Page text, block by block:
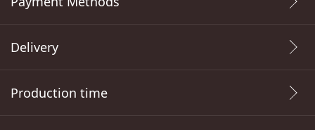
Delivery
Production time